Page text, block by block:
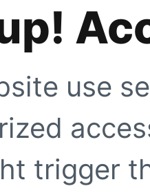
use
trigger